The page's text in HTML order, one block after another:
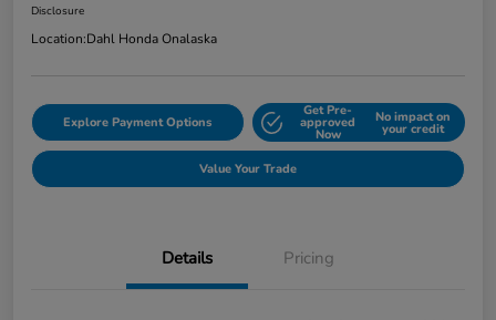
Disclosure
Location:Dahl Honda Onalaska
Explore Payment Options
Get Pre-
approved
Now
No impact on
your credit
Value Your Trade
Details Pricing